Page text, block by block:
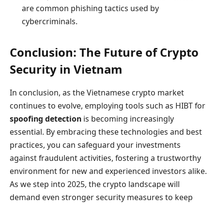
are common phishing tactics used by
cybercriminals.
Conclusion: The Future of Crypto
Security in Vietnam
In conclusion, as the Vietnamese crypto market
continues to evolve, employing tools such as HIBT for
spoofing detection is becoming increasingly
essential. By embracing these technologies and best
practices, you can safeguard your investments
against fraudulent activities, fostering a trustworthy
environment for new and experienced investors alike.
As we step into 2025, the crypto landscape will
demand even stronger security measures to keep